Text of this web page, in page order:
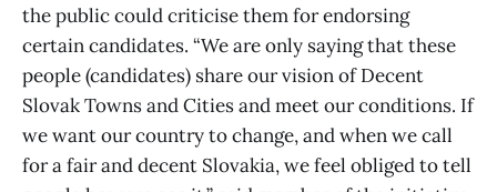
the public could criticise them for endorsing
certain candidates. “We are only saying that these
people (candidates) share our vision of Decent
Slovak Towns and Cities and meet our conditions. If
we want our country to change, and when we call
for a fair and decent Slovakia, we feel obliged to tell